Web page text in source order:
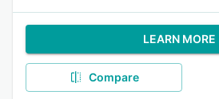
LEARN MORE
Compare